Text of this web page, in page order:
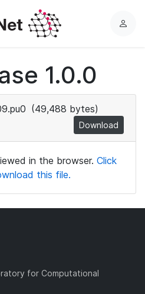
L
1.0.0
(49,488 bytes)
Download
in the browser. Click
this file.
for Computational